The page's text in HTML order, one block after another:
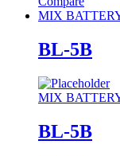
MIX
BL-5B
MIX
BL-5B